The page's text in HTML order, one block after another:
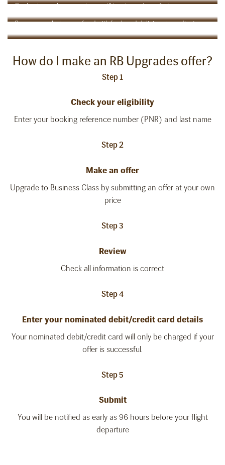
Our business class experience will inspire and comfort you
Savour our wholesome food with fresh and delicious ingredients
How do I make an RB Upgrades offer?
Step 1
Check your eligibility
Enter your booking reference number (PNR) and last name
Step 2
Make an offer
Upgrade to Business Class by submitting an offer at your own
price
Step 3
Review
Check all information is correct
Step 4
Enter your nominated debit/credit card details
Your nominated debit/credit card will only be charged if your
offer is successful.
Step 5
Submit
You will be notified as early as 96 hours before your flight
departure